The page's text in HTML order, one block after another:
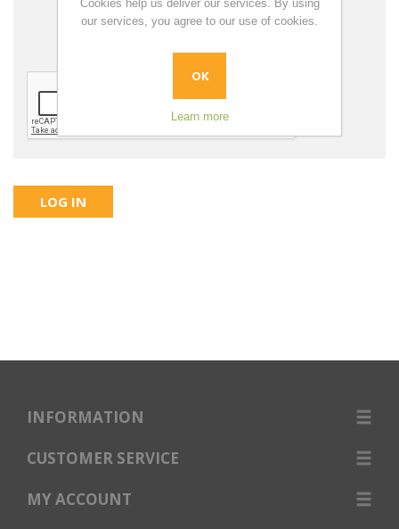
Remember me?
INFORMATION
CUSTOMER SERVICE
MY ACCOUNT
Cookies help us deliver our services. By using
our services, you agree to our use of cookies.
OK
Learn more